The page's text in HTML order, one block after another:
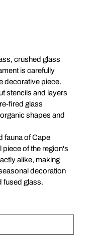
crushed glass
is carefully
decorative piece.
stencils and layers
fired glass
shapes and
fauna of Cape
piece of the region's
alike, making
decoration
fused glass.